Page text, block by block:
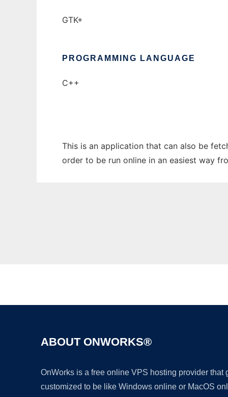
GTK+
PROGRAMMING LANGUAGE
C++
This is an application that can also be
order to be run online in an easiest way
ABOUT ONWORKS®
OnWorks is a free online VPS hosting provider
customized to be like Windows online or MacOS